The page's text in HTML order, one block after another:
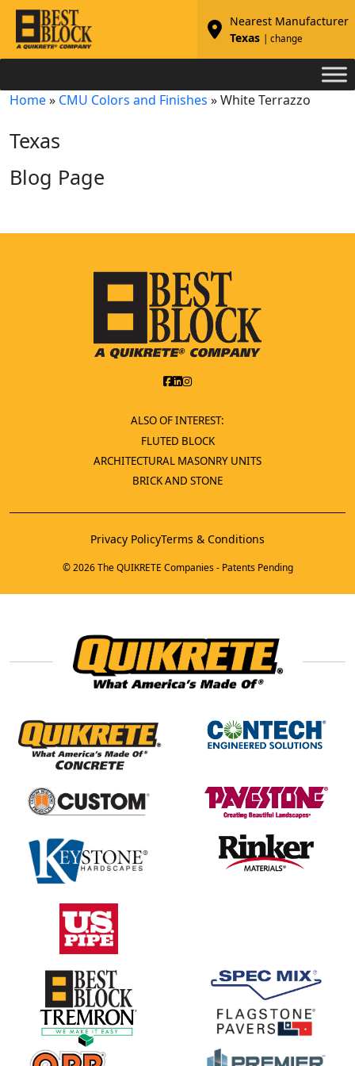
Nearest Manufacturer
Texas
| change
Home» CMU Colors and Finishes »White Terrazzo
Texas
Blog Page
ALSO OF INTEREST:
FLUTED BLOCK
ARCHITECTURAL MASONRY UNITS
BRICK AND STONE
Privacy PolicyTerms & Conditions
© 2026 The QUIKRETE Companies - Patents Pending